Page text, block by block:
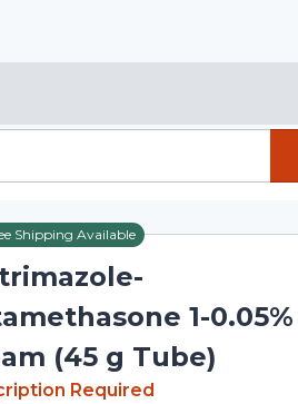
Shipping Available
1-0.05%
(45 g Tube)
Required